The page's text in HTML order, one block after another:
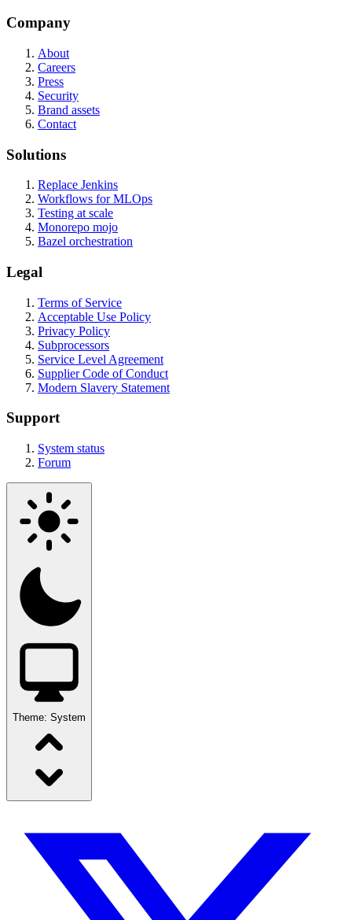
Company
About
Careers
Press
Security
Brand assets
Contact
Solutions
Replace Jenkins
Workflows for MLOps
Testing at scale
Monorepo mojo
Bazel orchestration
Legal
Terms of Service
Acceptable Use Policy
Privacy Policy
Subprocessors
Service Level Agreement
Supplier Code of Conduct
Modern Slavery Statement
Support
System status
Forum
Theme: System